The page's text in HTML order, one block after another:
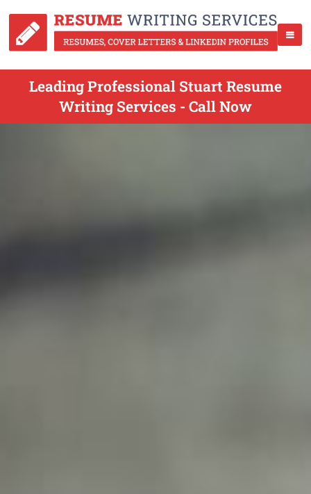
Leading Professional Stuart Resume
Writing Services - Call Now